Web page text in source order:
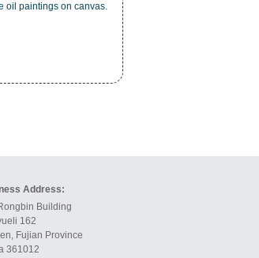
oil paintings on canvas.
Address:
Building
162
Fujian Province
361012